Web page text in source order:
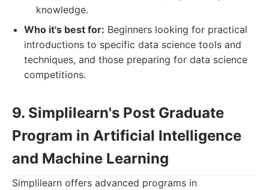
knowledge.
Who it's best for: Beginners looking for practical
introductions to specific data science tools and
techniques, and those preparing for data science
competitions.
9. Simplilearn's Post Graduate
Program in Artificial Intelligence
and Machine Learning
Simplilearn offers advanced programs in